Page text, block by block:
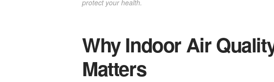
protect your health.
Why Indoor Air
Matters